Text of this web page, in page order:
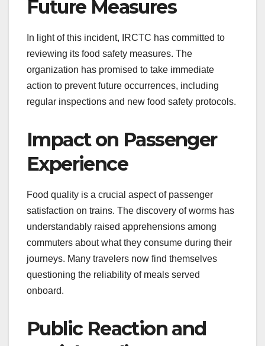
Future Measures
In light of this incident, IRCTC has committed to
reviewing its food safety measures. The
organization has promised to take immediate
action to prevent future occurrences, including
regular inspections and new food safety protocols.
Impact on Passenger
Experience
Food quality is a crucial aspect of passenger
satisfaction on trains. The discovery of worms has
understandably raised apprehensions among
commuters about what they consume during their
journeys. Many travelers now find themselves
questioning the reliability of meals served
onboard.
Public Reaction and